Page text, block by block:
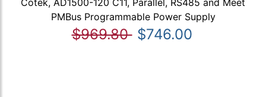
Cotek, AD1500-120 C11, Parallel, RS485 and Meet
PMBus Programmable Power Supply
$969.80 $746.00